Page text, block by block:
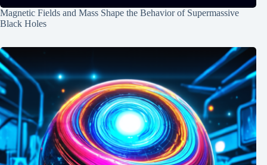
Magnetic Fields and Mass Shape the Behavior of Supermassive
Black Holes